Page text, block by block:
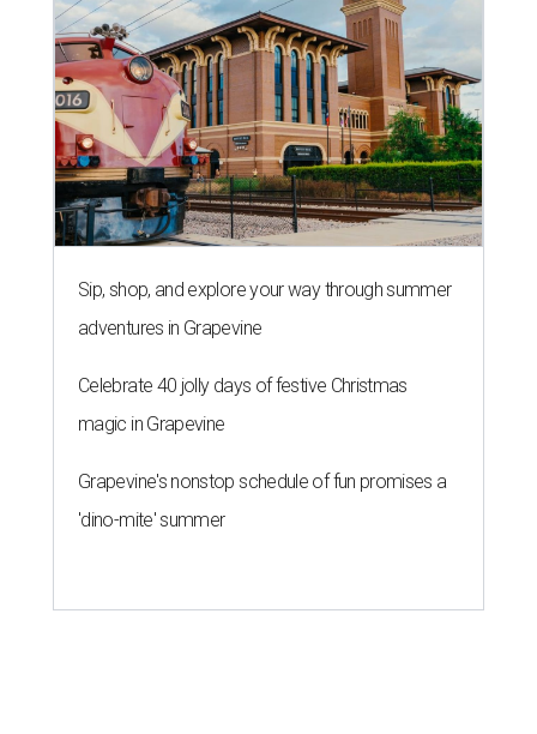
Sip, shop, and explore your way through summer
adventures in Grapevine
Celebrate 40 jolly days of festive Christmas
magic in Grapevine
Grapevine's nonstop schedule of fun promises a
'dino-mite' summer